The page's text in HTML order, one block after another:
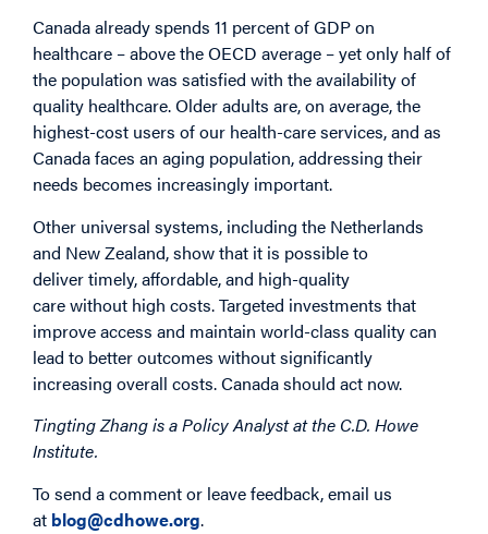
Canada already spends 11 percent of GDP on
healthcare – above the OECD average – yet only half of
the population was satisfied with the availability of
quality healthcare. Older adults are, on average, the
highest-cost users of our health-care services, and as
Canada faces an aging population, addressing their
needs becomes increasingly important.
Other universal systems, including the Netherlands
and New Zealand, show that it is possible to
deliver timely, affordable, and high-quality
care without high costs. Targeted investments that
improve access and maintain world-class quality can
lead to better outcomes without significantly
increasing overall costs. Canada should act now.
Tingting Zhang is a Policy Analyst at the C.D. Howe
Institute.
To send a comment or leave feedback, email us
at blog@cdhowe.org.